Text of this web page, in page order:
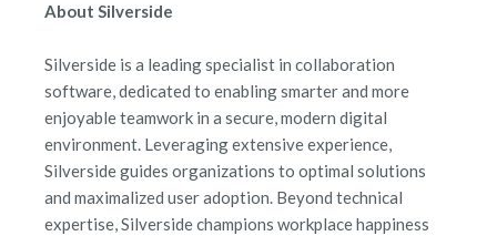
About Silverside
Silverside is a leading specialist in collaboration
software, dedicated to enabling smarter and more
enjoyable teamwork in a secure, modern digital
environment. Leveraging extensive experience,
Silverside guides organizations to optimal solutions
and maximalized user adoption. Beyond technical
expertise, Silverside champions workplace happiness